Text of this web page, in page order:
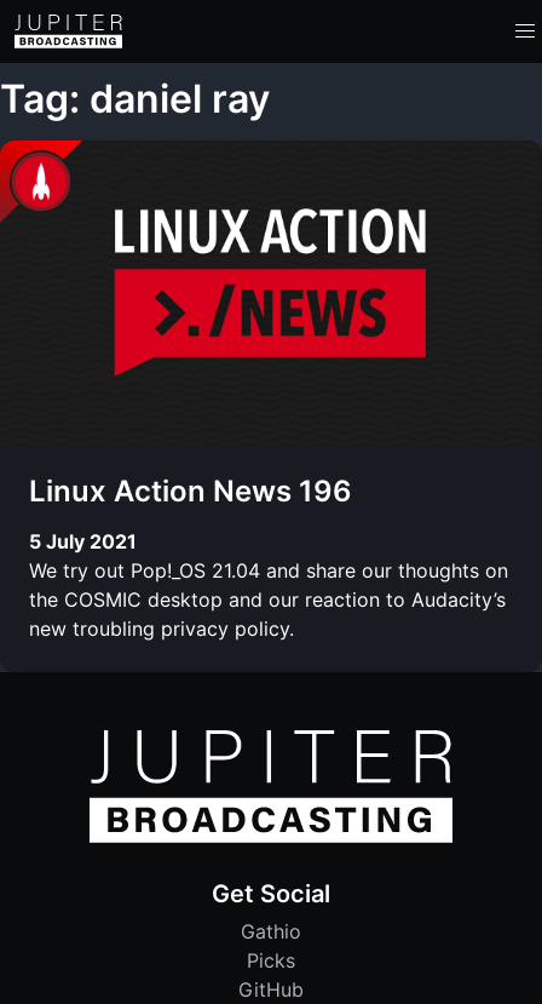
Tag: daniel ray
Linux Action News 196
5 July 2021
We try out Pop!_OS 21.04 and share our thoughts on
the COSMIC desktop and our reaction to Audacity’s
new troubling privacy policy.
Get Social
Gathio
Picks
GitHub